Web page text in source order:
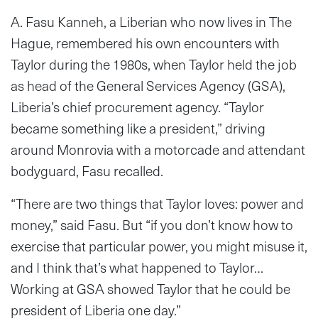
A. Fasu Kanneh, a Liberian who now lives in The
Hague, remembered his own encounters with
Taylor during the 1980s, when Taylor held the job
as head of the General Services Agency (GSA),
Liberia’s chief procurement agency. “Taylor
became something like a president,” driving
around Monrovia with a motorcade and attendant
bodyguard, Fasu recalled.
“There are two things that Taylor loves: power and
money,” said Fasu. But “if you don’t know how to
exercise that particular power, you might misuse it,
and I think that’s what happened to Taylor…
Working at GSA showed Taylor that he could be
president of Liberia one day.”